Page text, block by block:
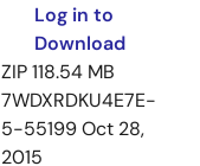
Log in to
Download
ZIP118.54 MB
7WDXRDKU4E7E-
5-55199Oct 28,
2015